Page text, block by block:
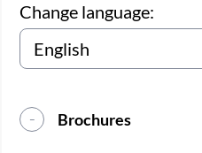
Change language:
Brochures